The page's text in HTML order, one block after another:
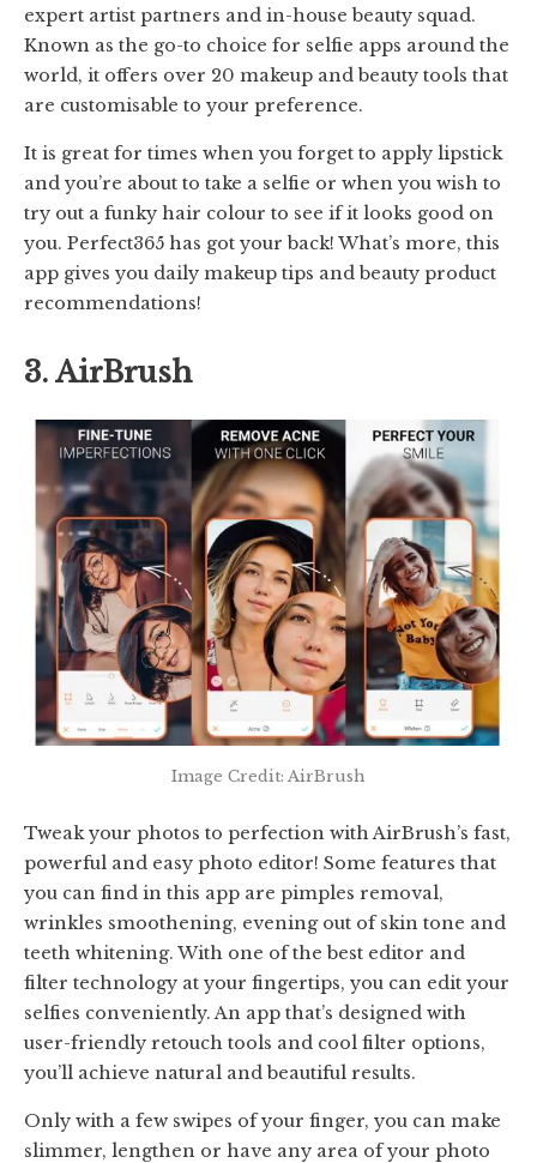
expert artist partners and in-house beauty squad.
Known as the go-to choice for selfie apps around the
world, it offers over 20 makeup and beauty tools that
are customisable to your preference.
It is great for times when you forget to apply lipstick
and you’re about to take a selfie or when you wish to
try out a funky hair colour to see if it looks good on
you. Perfect365 has got your back! What’s more, this
app gives you daily makeup tips and beauty product
recommendations!
3. AirBrush
Image Credit: AirBrush
Tweak your photos to perfection with AirBrush’s fast,
powerful and easy photo editor! Some features that
you can find in this app are pimples removal,
wrinkles smoothening, evening out of skin tone and
teeth whitening. With one of the best editor and
filter technology at your fingertips, you can edit your
selfies conveniently. An app that’s designed with
user-friendly retouch tools and cool filter options,
you’ll achieve natural and beautiful results.
Only with a few swipes of your finger, you can make
slimmer, lengthen or have any area of your photo